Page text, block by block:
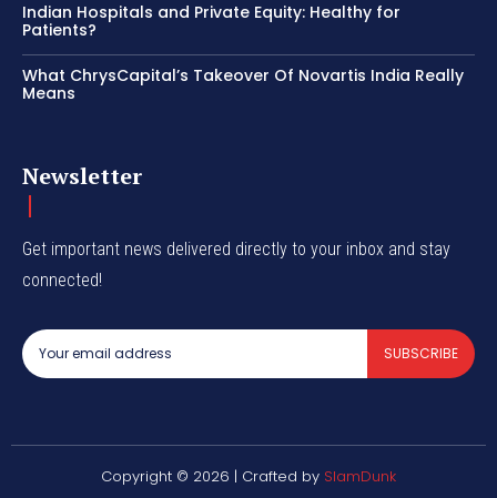
Indian Hospitals and Private Equity: Healthy for
Patients?
What ChrysCapital’s Takeover Of Novartis India Really
Means
Newsletter
Get important news delivered directly to your inbox and stay
connected!
SUBSCRIBE
Copyright © 2026 | Crafted by SlamDunk